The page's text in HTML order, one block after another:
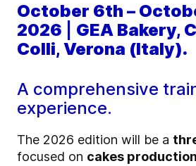
October 6th –
2026
GEA Bakery,
Colli, Verona (Italy).
A comprehensive
experience.
The 2026 edition will be a
focused on cakes